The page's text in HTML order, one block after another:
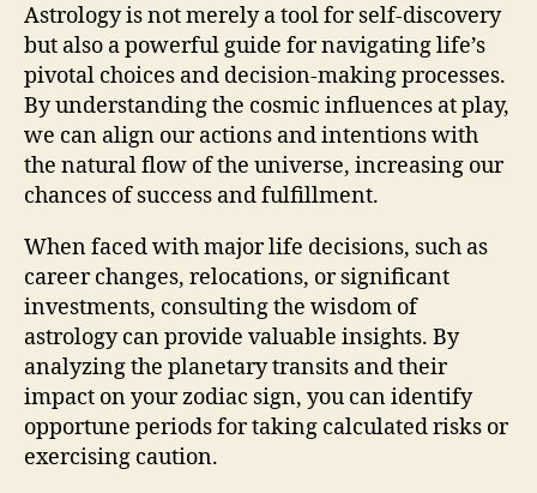
Astrology is not merely a tool for self-discovery
but also a powerful guide for navigating life’s
pivotal choices and decision-making processes.
By understanding the cosmic influences at play,
we can align our actions and intentions with
the natural flow of the universe, increasing our
chances of success and fulfillment.
When faced with major life decisions, such as
career changes, relocations, or significant
investments, consulting the wisdom of
astrology can provide valuable insights. By
analyzing the planetary transits and their
impact on your zodiac sign, you can identify
opportune periods for taking calculated risks or
exercising caution.